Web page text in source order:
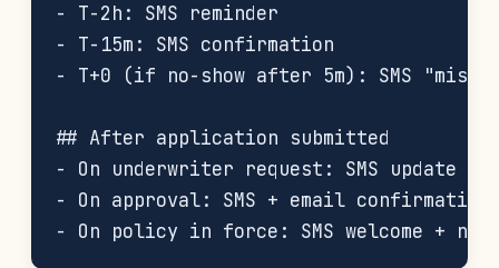
- T-2h: SMS reminder
- T-15m: SMS confirmation
- T+0 (if no-show after 5m): SMS
## After application submitted
- On underwriter request: SMS update
- On approval: SMS + email confirmation